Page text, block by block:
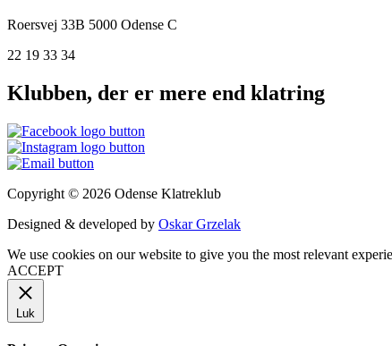
Roersvej 33B 5000 Odense C
22 19 33 34
Klubben, der er mere end klatring
Copyright © 2026 Odense Klatreklub
Designed & developed by Oskar Grzelak
We use cookies on our website to give you the most relevant
ACCEPT
Luk